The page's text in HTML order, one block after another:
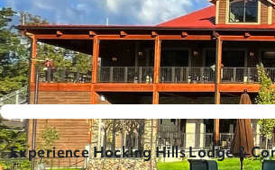
Experience Hocking Hills Lodge &